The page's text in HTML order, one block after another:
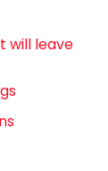
will leave